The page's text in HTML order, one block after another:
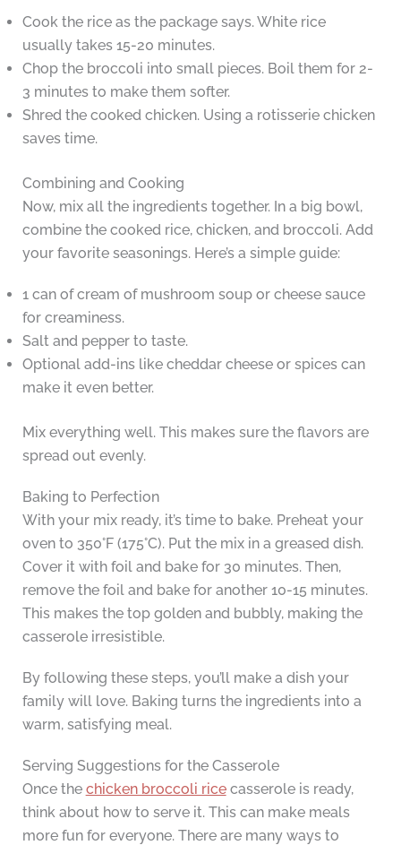
Cook the rice as the package says. White rice
usually takes 15-20 minutes.
Chop the broccoli into small pieces. Boil them for 2-
3 minutes to make them softer.
Shred the cooked chicken. Using a rotisserie chicken
saves time.
Combining and Cooking
Now, mix all the ingredients together. In a big bowl,
combine the cooked rice, chicken, and broccoli. Add
your favorite seasonings. Here’s a simple guide:
1 can of cream of mushroom soup or cheese sauce
for creaminess.
Salt and pepper to taste.
Optional add-ins like cheddar cheese or spices can
make it even better.
Mix everything well. This makes sure the flavors are
spread out evenly.
Baking to Perfection
With your mix ready, it’s time to bake. Preheat your
oven to 350°F (175°C). Put the mix in a greased dish.
Cover it with foil and bake for 30 minutes. Then,
remove the foil and bake for another 10-15 minutes.
This makes the top golden and bubbly, making the
casserole irresistible.
By following these steps, you’ll make a dish your
family will love. Baking turns the ingredients into a
warm, satisfying meal.
Serving Suggestions for the Casserole
Once the chicken broccoli ricecasserole is ready,
think about how to serve it. This can make meals
more fun for everyone. There are many ways to